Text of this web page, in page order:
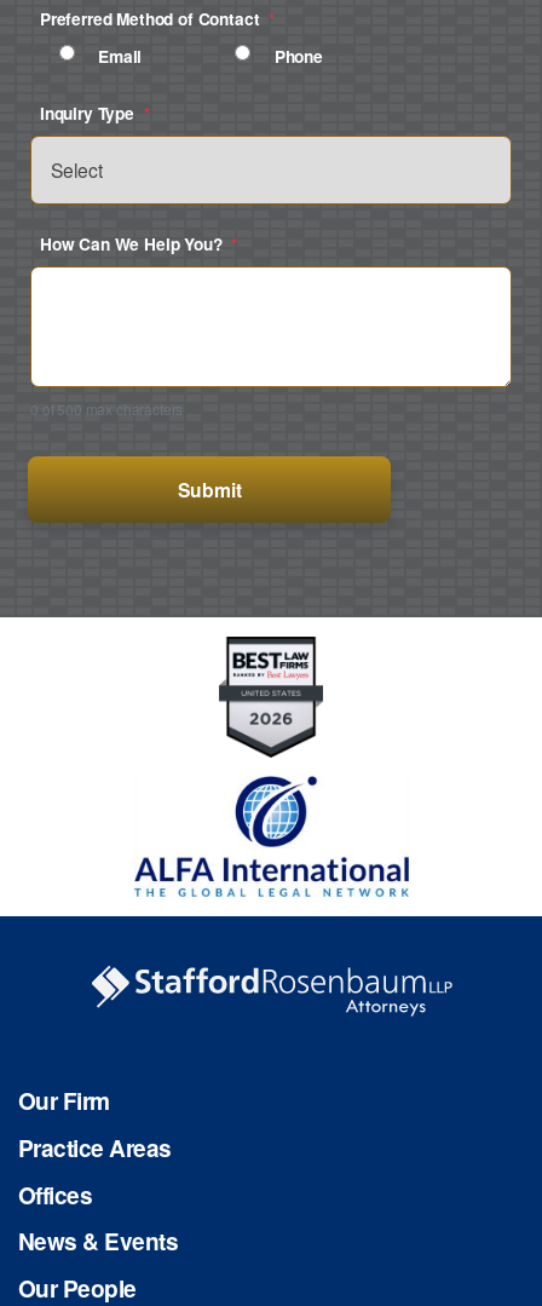
Preferred Method of Contact *
Email
Phone
Inquiry Type *
How Can We Help You? *
0 of 500 max characters
Our Firm
Practice Areas
Offices
News & Events
Our People